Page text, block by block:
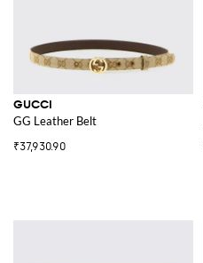
GUCCI
GG Leather Belt
₹37,930.90